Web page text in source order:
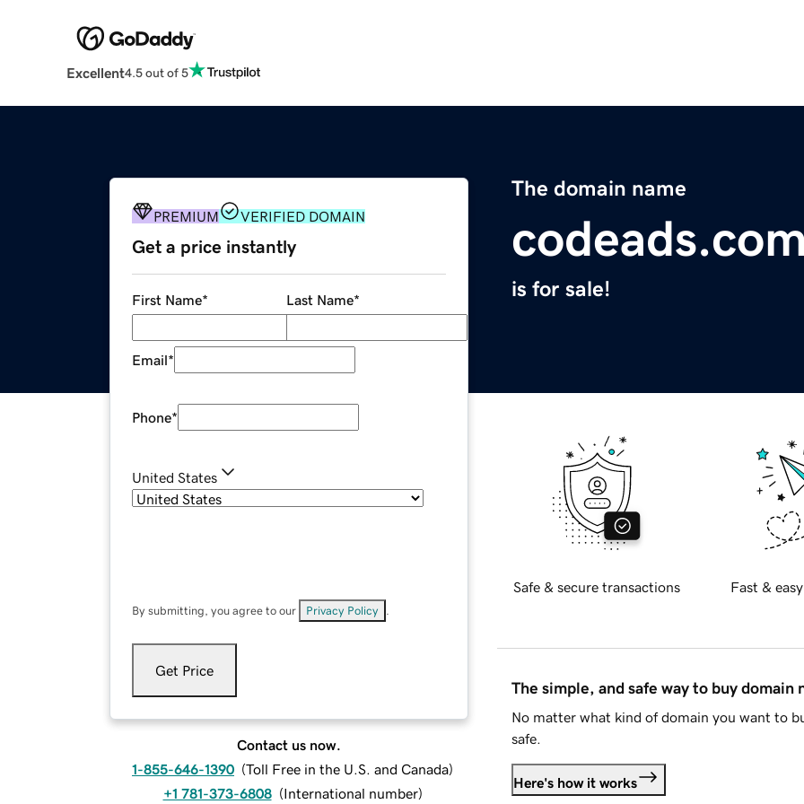
Excellent4.5 out of 5
The domain name
is for sale!
PREMIUM VERIFIED DOMAIN
Get a price instantly
First Name* Last Name*
Email*
Phone*
United States
By submitting, you agree to our Privacy Policy
Get Price
Contact us now.
1-855-646-1390 (Toll Free in the U.S. and Canada)
+1 781-373-6808 (International number)
Safe & secure transactions Fast &
The simple, and safe way to buy domain
No matter what kind of domain you want to
safe.
Here's how it works